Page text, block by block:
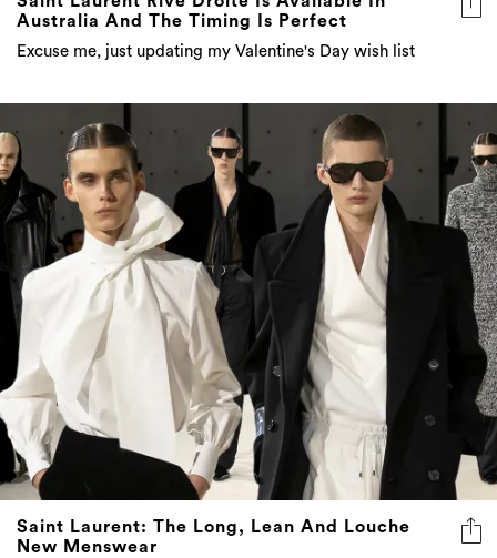
Australia And The Timing Is Perfect
Excuse me, just updating my Valentine's Day wish list
Saint Laurent: The Long, Lean And Louche
New Menswear